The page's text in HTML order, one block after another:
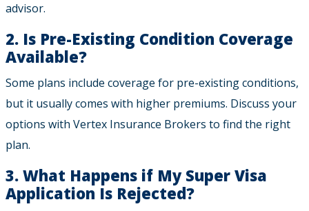
advisor.
2. Is Pre-Existing Condition Coverage
Available?
Some plans include coverage for pre-existing conditions,
but it usually comes with higher premiums. Discuss your
options with Vertex Insurance Brokers to find the right
plan.
3. What Happens if My Super Visa
Application Is Rejected?